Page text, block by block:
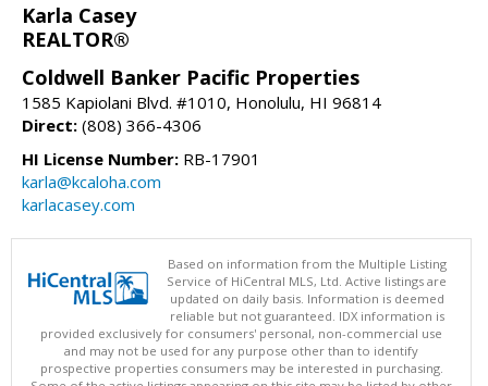
Karla Casey
REALTOR®
Coldwell Banker Pacific Properties
1585 Kapiolani Blvd. #1010, Honolulu, HI 96814
Direct: (808) 366-4306
HI License Number: RB-17901
karla@kcaloha.com
karlacasey.com
Based on information from the Multiple Listing
Service of HiCentral MLS, Ltd. Active listings are
updated on daily basis. Information is deemed
reliable but not guaranteed. IDX information is
provided exclusively for consumers' personal, non-commercial use
and may not be used for any purpose other than to identify
prospective properties consumers may be interested in purchasing.